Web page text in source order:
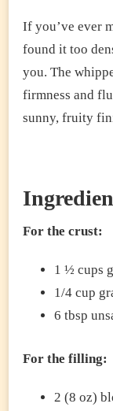
If you’ve ever
found it too
you. The
firmness and
sunny, fruity
For the crust:
1 ½ cups
1/4 cup
6 tbsp
For the filling:
2 (8 oz)